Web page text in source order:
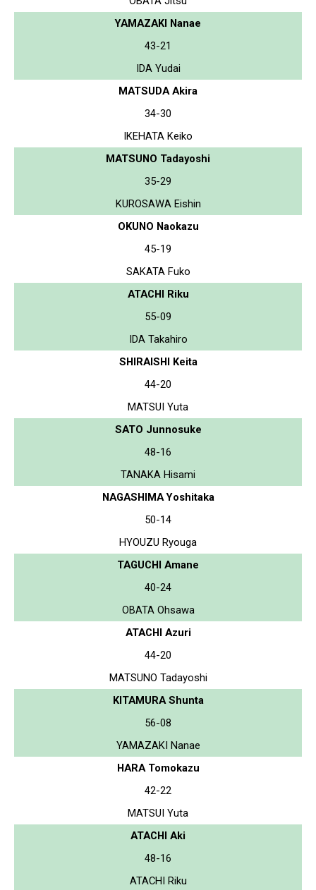
YAMAZAKI Nanae
43-21
IDA Yudai
MATSUDA Akira
34-30
IKEHATA Keiko
MATSUNO Tadayoshi
35-29
KUROSAWA Eishin
OKUNO Naokazu
45-19
SAKATA Fuko
ATACHI Riku
55-09
IDA Takahiro
SHIRAISHI Keita
44-20
MATSUI Yuta
SATO Junnosuke
48-16
TANAKA Hisami
NAGASHIMA Yoshitaka
50-14
HYOUZU Ryouga
TAGUCHI Amane
40-24
OBATA Ohsawa
ATACHI Azuri
44-20
MATSUNO Tadayoshi
KITAMURA Shunta
56-08
YAMAZAKI Nanae
HARA Tomokazu
42-22
MATSUI Yuta
ATACHI Aki
48-16
ATACHI Riku